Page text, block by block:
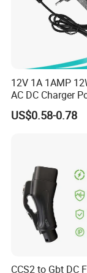
Q: What's included
12V 1A 1AMP
AC DC Charger
Adapter
US$0.58-0.78
CCS2 to Gbt DC